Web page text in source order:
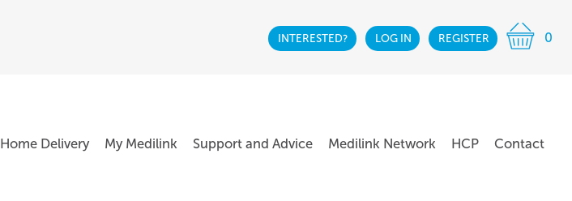
INTERESTED? LOG IN REGISTER 0
Home Delivery My Medilink Support and Advice Medilink Network HCP Contact